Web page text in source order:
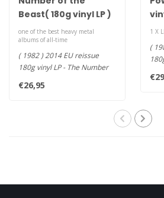
Beast( 180g vinyl LP )
one of the best heavy metal
albums of all-time
( 1982 ) 2014 EU reissue
180g vinyl LP - The Number
€26,95
1 X
(